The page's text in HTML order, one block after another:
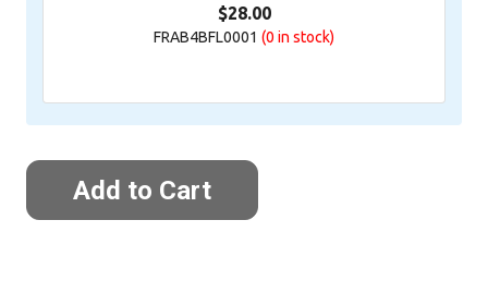
$28.00
FRAB4BFL0001 (0 in stock)